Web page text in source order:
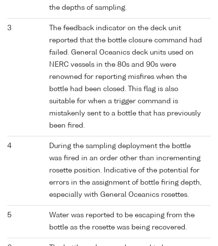
the depths of sampling.
3
The feedback indicator on the deck unit
reported that the bottle closure command had
failed. General Oceanics deck units used on
NERC vessels in the 80s and 90s were
renowned for reporting misfires when the
bottle had been closed. This flag is also
suitable for when a trigger command is
mistakenly sent to a bottle that has previously
been fired.
4
During the sampling deployment the bottle
was fired in an order other than incrementing
rosette position. Indicative of the potential for
errors in the assignment of bottle firing depth,
especially with General Oceanics rosettes.
5
Water was reported to be escaping from the
bottle as the rosette was being recovered.